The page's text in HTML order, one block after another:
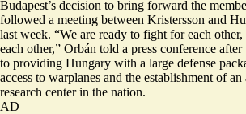
Budapest’s decision to bring forward the
followed a meeting between Kristersson and
last week. “We are ready to fight for each other,
each other,” Orbán told a press conference
to providing Hungary with a large defense
access to warplanes and the establishment of
research center in the nation.
AD